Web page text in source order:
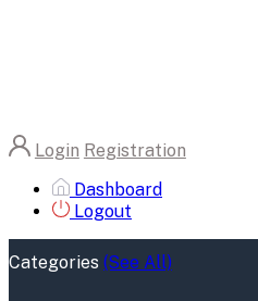
Login Registration
Dashboard
Logout
Categories (See All)